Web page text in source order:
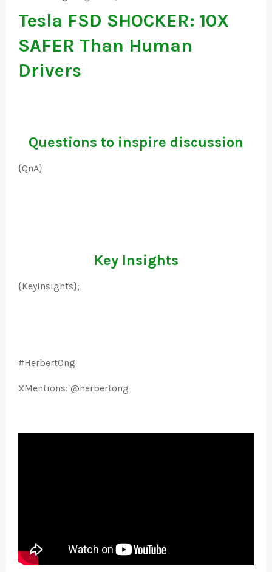
Tesla FSD SHOCKER: 10X
SAFER Than Human
Drivers
Questions to inspire discussion
{QnA}
Key Insights
{KeyInsights};
#HerbertOng
XMentions: @herbertong